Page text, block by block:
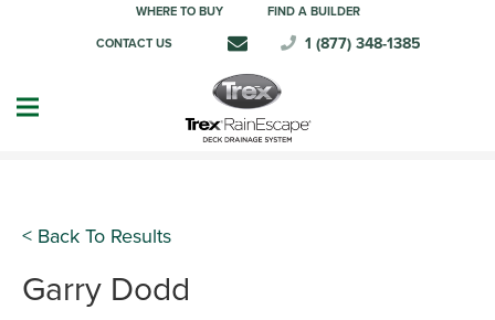
WHERE TO BUY FIND A BUILDER
CONTACT US 1 (877) 348-1385
< Back To Results
Garry Dodd